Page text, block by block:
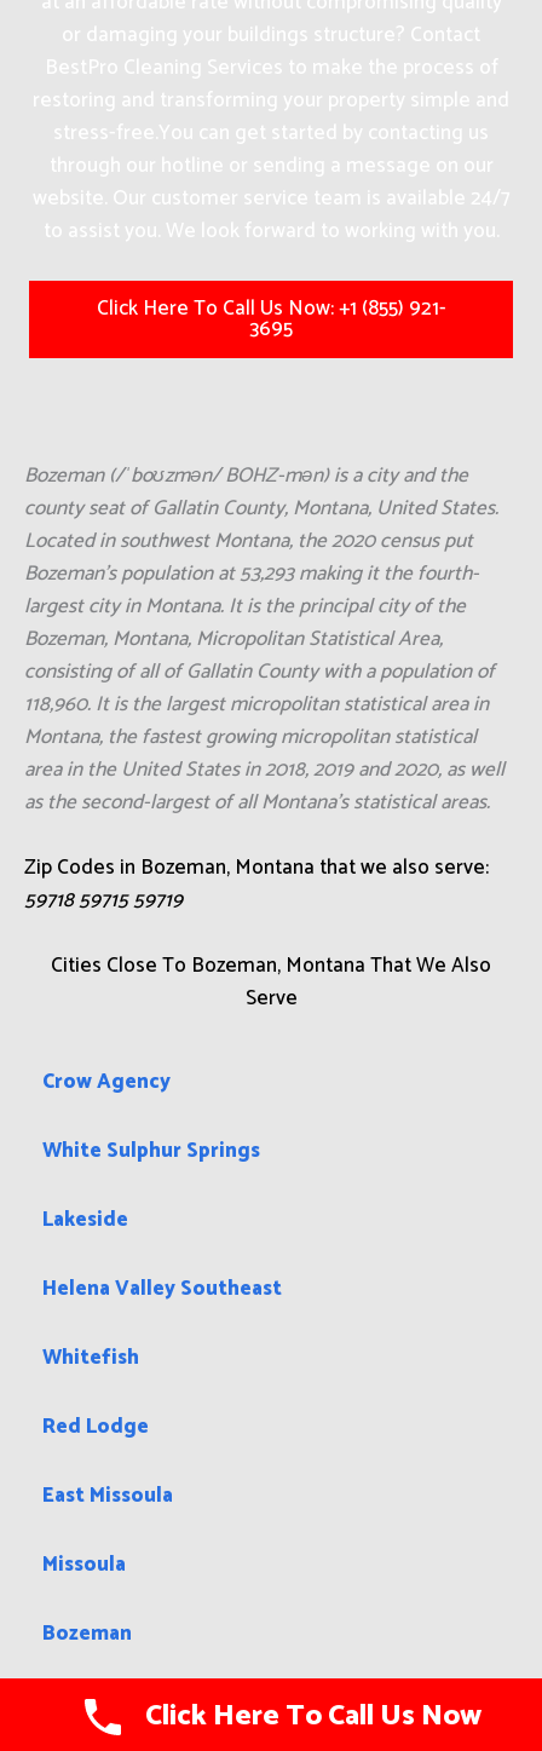
or damaging your buildings structure? Contact
BestPro Cleaning Services to make the process of
restoring and transforming your property simple and
stress-free. You can get started by contacting us
through our hotline or sending a message on our
website. Our customer service team is available 24/7
to assist you. We look forward to working with you.
Click Here To Call Us Now: +1 (855) 921-
3695
Bozeman (/ˈboʊzmən/ BOHZ-mən) is a city and the
county seat of Gallatin County, Montana, United States.
Located in southwest Montana, the 2020 census put
Bozeman's population at 53,293 making it the fourth-
largest city in Montana. It is the principal city of the
Bozeman, Montana, Micropolitan Statistical Area,
consisting of all of Gallatin County with a population of
118,960. It is the largest micropolitan statistical area in
Montana, the fastest growing micropolitan statistical
area in the United States in 2018, 2019 and 2020, as well
as the second-largest of all Montana's statistical areas.
Zip Codes in Bozeman, Montana that we also serve:
59718 59715 59719
Cities Close To Bozeman, Montana That We Also
Serve
Crow Agency
White Sulphur Springs
Lakeside
Helena Valley Southeast
Whitefish
Red Lodge
East Missoula
Missoula
Bozeman
Fairview Click Here To Call Us Now